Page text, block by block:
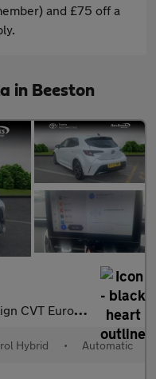
and £75 off a
in Beeston
Euro 6 (s/s) 5dr
Hybrid • Automatic